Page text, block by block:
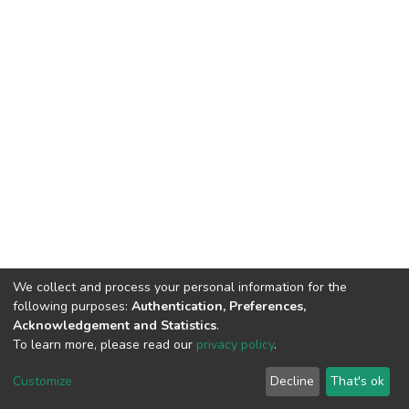
Cookie
End User
Agreement
Send
Feedback
We collect and process your personal information for the
following purposes: Authentication, Preferences,
Acknowledgement and Statistics.
To learn more, please read our privacy policy.
Customize Decline That's ok